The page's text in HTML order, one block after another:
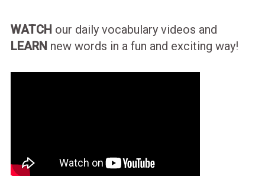
WATCH our daily vocabulary videos and
LEARN new words in a fun and exciting way!